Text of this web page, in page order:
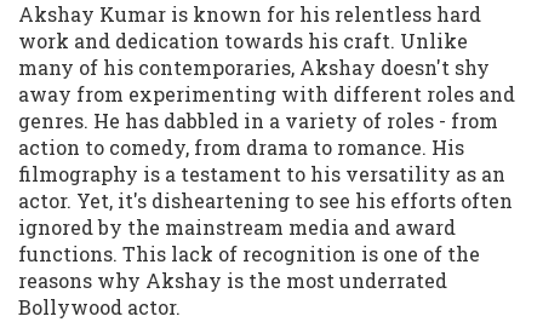
Akshay Kumar is known for his relentless hard
work and dedication towards his craft. Unlike
many of his contemporaries, Akshay doesn't shy
away from experimenting with different roles and
genres. He has dabbled in a variety of roles - from
action to comedy, from drama to romance. His
filmography is a testament to his versatility as an
actor. Yet, it's disheartening to see his efforts often
ignored by the mainstream media and award
functions. This lack of recognition is one of the
reasons why Akshay is the most underrated
Bollywood actor.